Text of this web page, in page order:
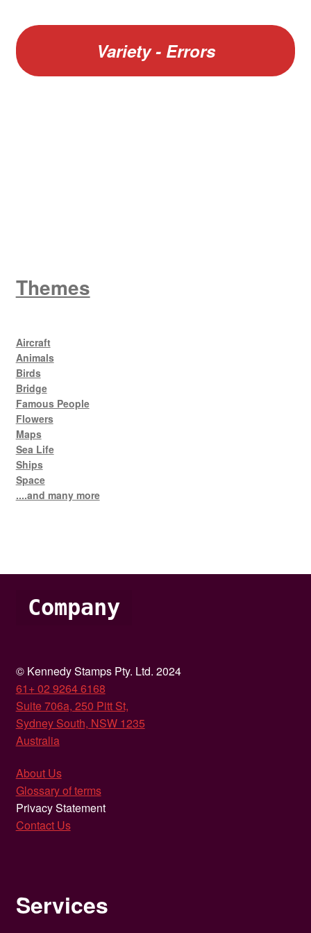
Variety - Errors
Themes
Aircraft
Animals
Birds
Bridge
Famous People
Flowers
Maps
Sea Life
Ships
Space
....and many more
Company
© Kennedy Stamps Pty. Ltd. 2024
61+ 02 9264 6168
Suite 706a, 250 Pitt St,
Sydney South, NSW 1235
Australia
About Us
Glossary of terms
Privacy Statement
Contact Us
Services